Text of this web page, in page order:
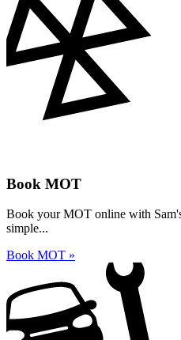
Book MOT
Book your MOT online with
simple...
Book MOT »